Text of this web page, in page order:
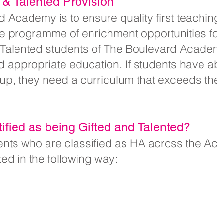
Academy is to ensure quality first
programme of enrichment opportunities
students of The Boulevard
appropriate education. If students have
they need a curriculum that exceeds
as being Gifted and Talented?
who are classified as HA across the
in the following way: